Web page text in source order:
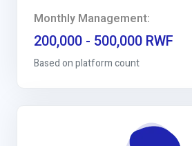
Monthly Management:
200,000 - 500,000 RWF
Based on platform count